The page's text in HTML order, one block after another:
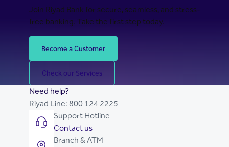
Join Riyad Bank for secure, seamless, and stress-
free banking. Take the first step today.
Become a Customer
Check our Services
Need help?
Riyad Line: 800 124 2225
Support Hotline
Contact us
Branch & ATM